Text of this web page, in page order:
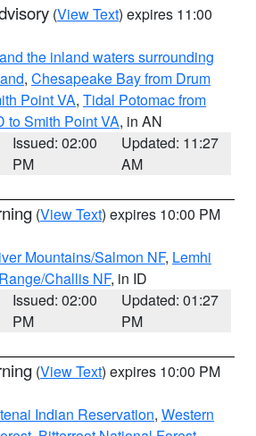
(View Text) expires 11:00
the inland waters surrounding
, Chesapeake Bay from Drum
Point VA, Tidal Potomac from
to Smith Point VA, in AN
Issued: 02:00
PM
Updated: 11:27
AM
(View Text) expires 10:00 PM
Mountains/Salmon NF, Lemhi
Challis NF, in ID
Issued: 02:00
PM
Updated: 01:27
PM
(View Text) expires 10:00 PM
Indian Reservation, Western